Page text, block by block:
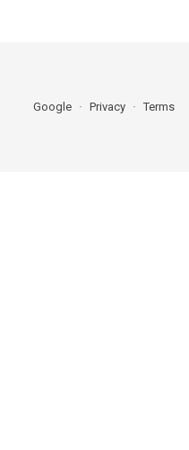
Google Privacy Terms